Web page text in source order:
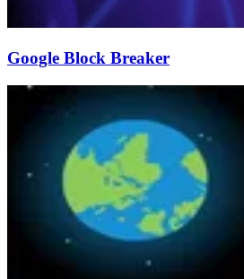
Google Block Breaker